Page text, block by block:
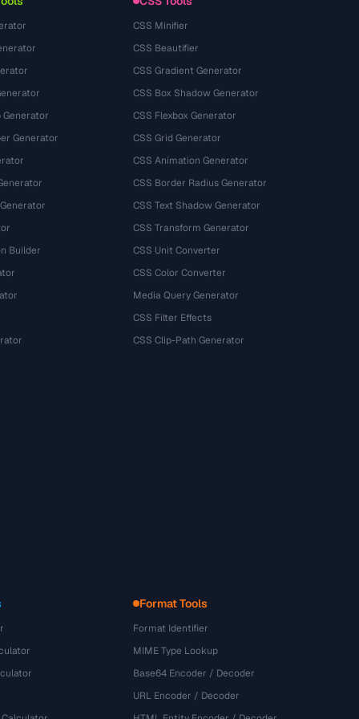
Generator
Builder
CSS Minifier
CSS Beautifier
CSS Gradient Generator
CSS Box Shadow Generator
CSS Flexbox Generator
CSS Grid Generator
CSS Animation Generator
CSS Border Radius Generator
CSS Text Shadow Generator
CSS Transform Generator
CSS Unit Converter
CSS Color Converter
Media Query Generator
CSS Filter Effects
CSS Clip-Path Generator
Format Tools
Format Identifier
MIME Type Lookup
Base64 Encoder / Decoder
URL Encoder / Decoder